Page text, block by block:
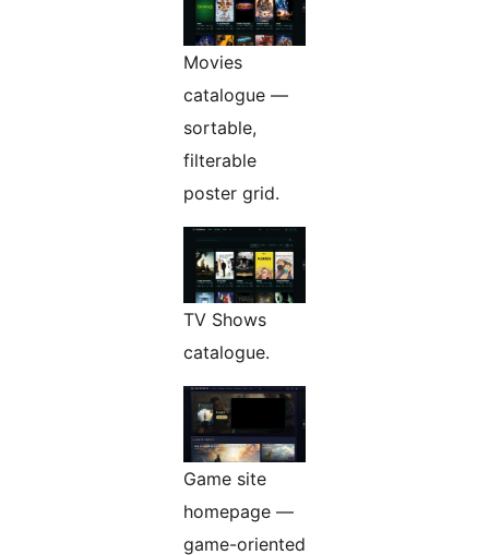
Movies
catalogue —
sortable,
filterable
poster grid.
TV Shows
catalogue.
Game site
homepage —
game-oriented